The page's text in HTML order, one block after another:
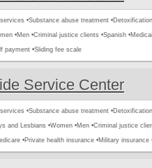
•Substance abuse treatment •
•Men •Criminal justice clients •Spanish •
payment •Sliding fee scale
Service Center
•Substance abuse treatment •
and Lesbians •Women •Men •Criminal justice
•Private health insurance •Military insurance